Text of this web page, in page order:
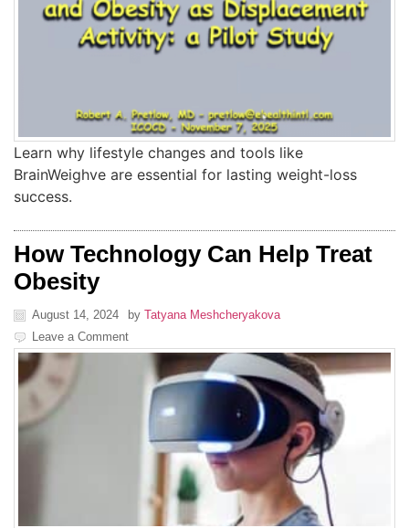
Learn why lifestyle changes and tools like
BrainWeighve are essential for lasting weight-loss
success.
How Technology Can Help Treat
Obesity
August 14, 2024 by Tatyana Meshcheryakova
Leave a Comment